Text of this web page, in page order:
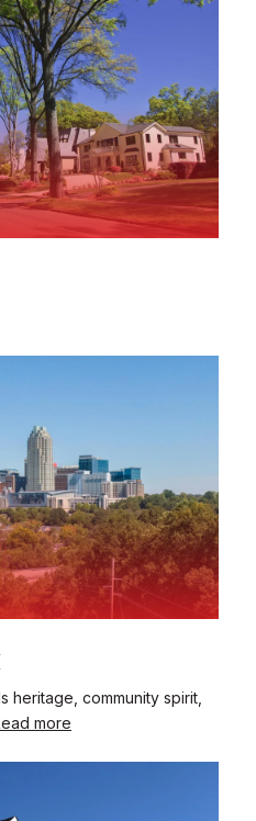
heritage, community spirit,
more